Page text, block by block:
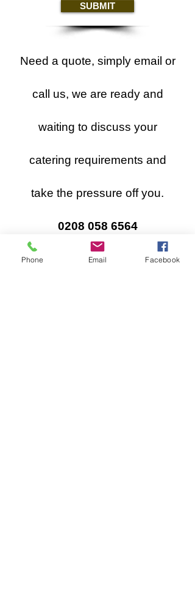
SUBMIT
Need a quote, simply email or
call us, we are ready and
waiting to discuss your
catering requirements and
take the pressure off you.
0208 058 6564
**For Catering Terms & Conditions
Phone Email Facebook